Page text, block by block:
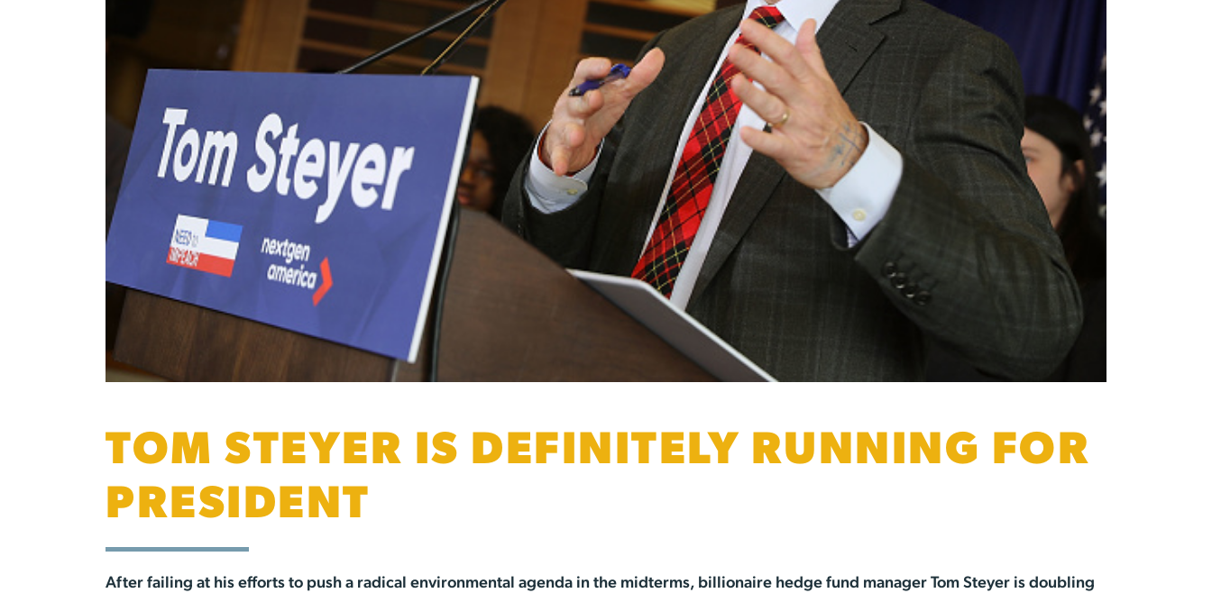
TOM STEYER IS DEFINITELY RUNNING FOR
PRESIDENT
After failing at his efforts to push a radical environmental agenda in the midterms, billionaire hedge fund manager Tom Steyer is doubling